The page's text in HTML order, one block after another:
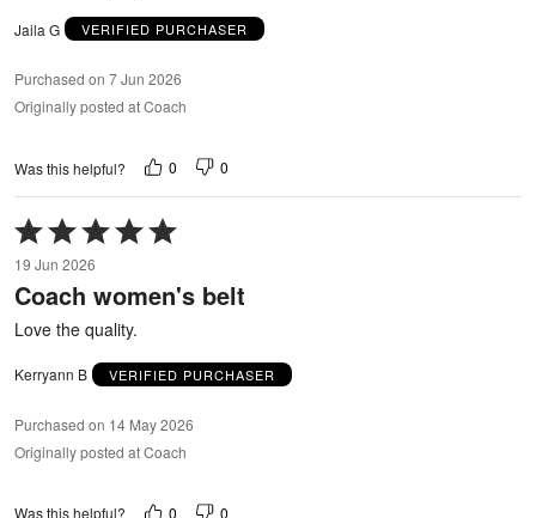
Jaila G VERIFIED PURCHASER
Purchased on 7 Jun 2026
Originally posted at Coach
Was this helpful? 0 0
Rated
5
out
of
5
19 Jun 2026
Coach women's belt
Love the quality.
Kerryann B VERIFIED PURCHASER
Purchased on 14 May 2026
Originally posted at Coach
Was this helpful? 0 0